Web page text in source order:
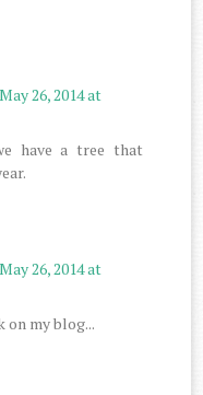
May 26, 2014 at
have a tree that
May 26, 2014 at
my blog...